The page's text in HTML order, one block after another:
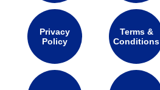
Privacy
Policy
Terms &
Conditions